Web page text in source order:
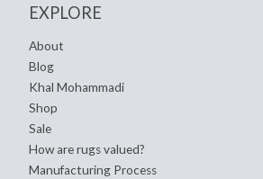
EXPLORE
About
Blog
Khal Mohammadi
Shop
Sale
How are rugs valued?
Manufacturing Process